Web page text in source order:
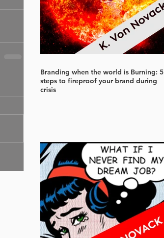
Branding when the world is Burning: 5
steps to fireproof your brand during
crisis